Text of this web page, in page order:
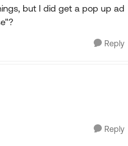
but I did get a pop up ad
Reply
Reply